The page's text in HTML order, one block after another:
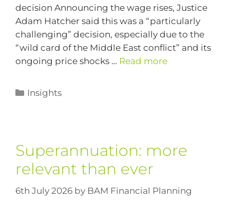
decision Announcing the wage rises, Justice
Adam Hatcher said this was a “particularly
challenging” decision, especially due to the
“wild card of the Middle East conflict” and its
ongoing price shocks … Read more
Insights
Superannuation: more
relevant than ever
6th July 2026 by BAM Financial Planning